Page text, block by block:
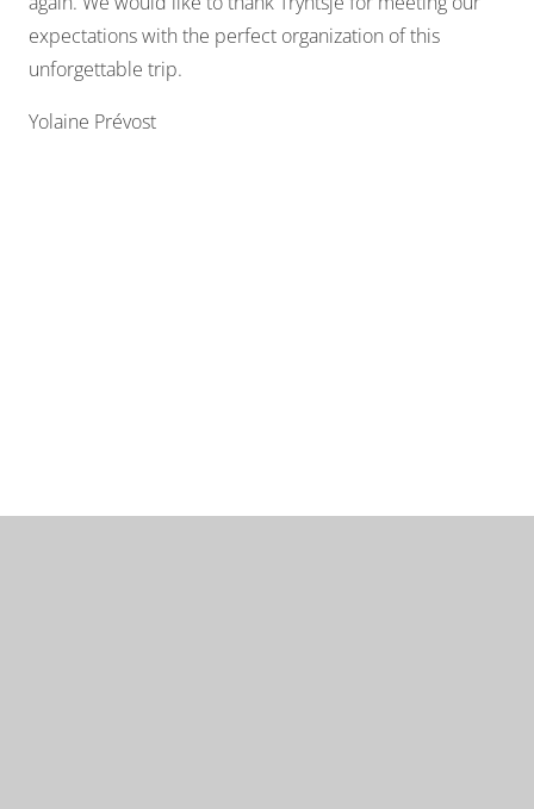
expectations with the perfect organization of this
unforgettable trip.
Yolaine Prévost